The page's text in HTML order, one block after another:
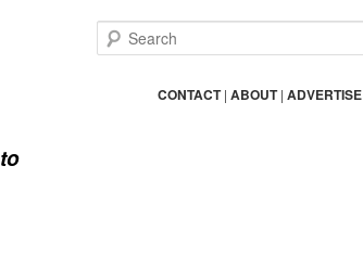
e
CONTACT|ABOUT|ADVERTISE